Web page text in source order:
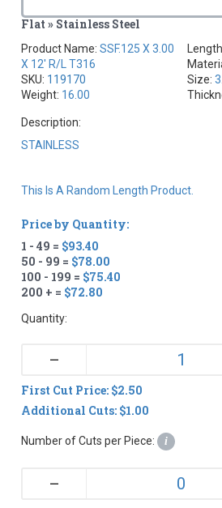
Flat » Stainless Steel
Product Name:SSF.125 X 3.00
X 12' R/L T316
SKU: 119170
Weight: 16.00
Size:
Description:
STAINLESS
This Is A Random Length Product.
Price by Quantity:
1 - 49 = $93.40
50 - 99 = $78.00
100 - 199 = $75.40
200 + = $72.80
Quantity:
–
First Cut Price: $2.50
Additional Cuts: $1.00
Number of Cuts per Piece: i
–